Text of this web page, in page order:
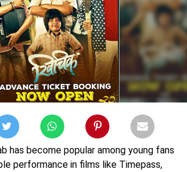
has become popular among young fans
performance in films like Timepass,